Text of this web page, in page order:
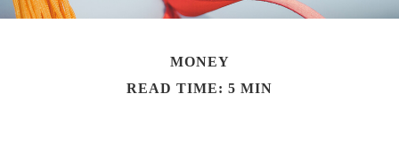
MONEY
READ TIME: 5 MIN